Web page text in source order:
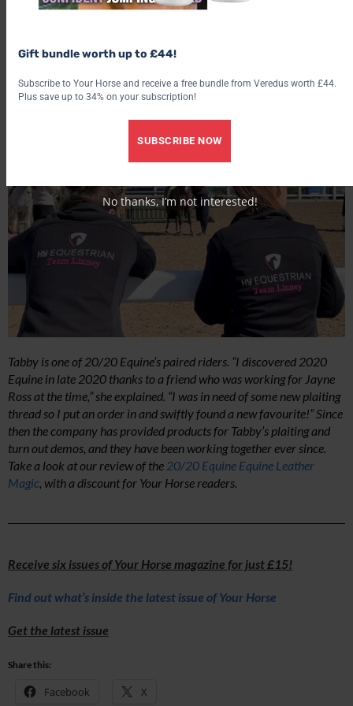
So in conclusion, don’t enter into your role as a show groom
aspects then the good bits will one hundred percent outweigh
the bad.
Tabby is one of 20/20 Equine’s paired riders. “I discovered 2020
Equine in late 2020 thanks to a friend who was working for Jayne
Ross at the time,” she explained. “I was in need of some new plaiting
thread so I put an order in and swiftly found a new favourite!” Since
then the company has provided products for Tabby’s plaiting and
turn out demos, and they have been working together ever since.
Take a look at our review of the 20/20 Equine Equine Leather
Magic , with a discount for Your Horse readers.
Receive six issues of Your Horse magazine for just £15!
Find out what’s inside the latest issue of Your Horse
Get the latest issue
Share this:
Facebook X
Gift bundle worth up to £44!
Subscribe to Your Horse and receive a free bundle from Veredus worth £44.
Plus save up to 34% on your subscription!
SUBSCRIBE NOW
No thanks, I’m not interested!